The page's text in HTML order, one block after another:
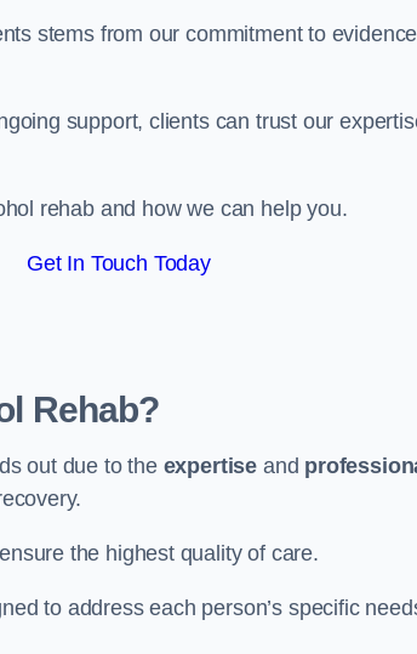
stems from our commitment to
support, clients can trust our
rehab and how we can help you.
Get In Touch Today
Rehab?
out due to the expertise and
the highest quality of care.
to address each person’s specific